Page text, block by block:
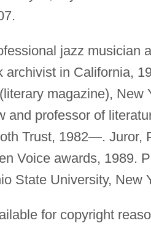
jazz musician
archivist in California,
magazine), New
and professor of
Trust, 1982—. Juror,
Voice awards, 1989.
State University, New
for copyright